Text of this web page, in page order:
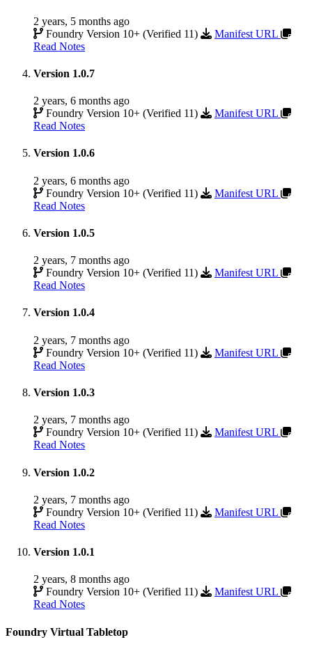
2 years, 5 months ago
Foundry Version 10+ (Verified 11)
Manifest URL
Read Notes
Version 1.0.7
2 years, 6 months ago
Foundry Version 10+ (Verified 11)
Manifest URL
Read Notes
Version 1.0.6
2 years, 6 months ago
Foundry Version 10+ (Verified 11)
Manifest URL
Read Notes
Version 1.0.5
2 years, 7 months ago
Foundry Version 10+ (Verified 11)
Manifest URL
Read Notes
Version 1.0.4
2 years, 7 months ago
Foundry Version 10+ (Verified 11)
Manifest URL
Read Notes
Version 1.0.3
2 years, 7 months ago
Foundry Version 10+ (Verified 11)
Manifest URL
Read Notes
Version 1.0.2
2 years, 7 months ago
Foundry Version 10+ (Verified 11)
Manifest URL
Read Notes
Version 1.0.1
2 years, 8 months ago
Foundry Version 10+ (Verified 11)
Manifest URL
Read Notes
Foundry Virtual Tabletop